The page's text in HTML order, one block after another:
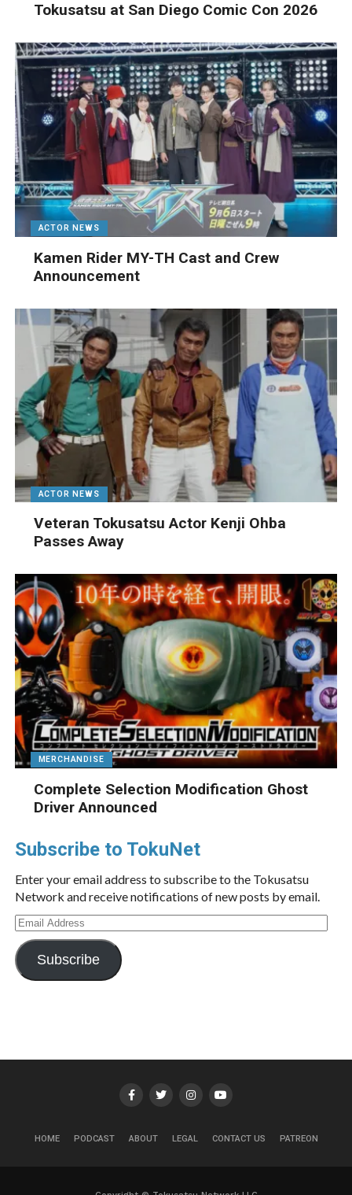
Tokusatsu at San Diego Comic Con 2026
ACTOR NEWS
Kamen Rider MY-TH Cast and Crew
Announcement
ACTOR NEWS
Veteran Tokusatsu Actor Kenji Ohba
Passes Away
MERCHANDISE
Complete Selection Modification Ghost
Driver Announced
Subscribe to TokuNet
Enter your email address to subscribe to the Tokusatsu
Network and receive notifications of new posts by email.
Email
Address
Subscribe
HOME PODCAST ABOUT LEGAL CONTACT US PATREON